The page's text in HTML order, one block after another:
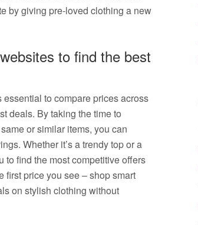
by giving pre-loved clothing a new
to find the best
to compare prices across
deals. By taking the time to
or similar items, you can
Whether it’s a trendy top or a
find the most competitive offers
first price you see – shop smart
on stylish clothing without